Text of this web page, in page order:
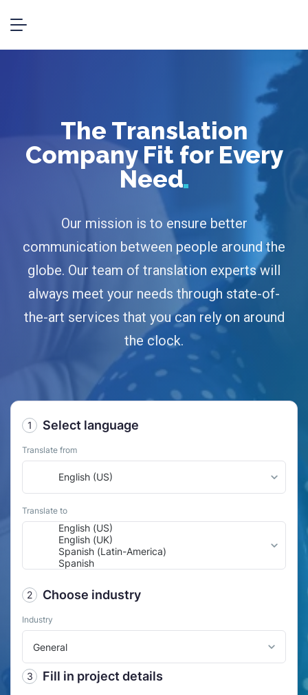
The Translation
Company Fit for Every
Need
Our mission is to ensure better
communication between people around the
globe. Our team of translation experts will
always meet your needs through state-of-
the-art services that you can rely on around
the clock.